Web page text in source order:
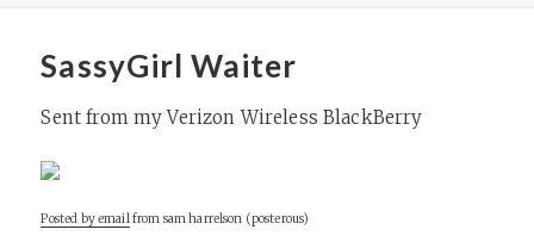
SassyGirl Waiter
Sent from my Verizon Wireless BlackBerry
Posted by emailfrom sam harrelson (posterous)